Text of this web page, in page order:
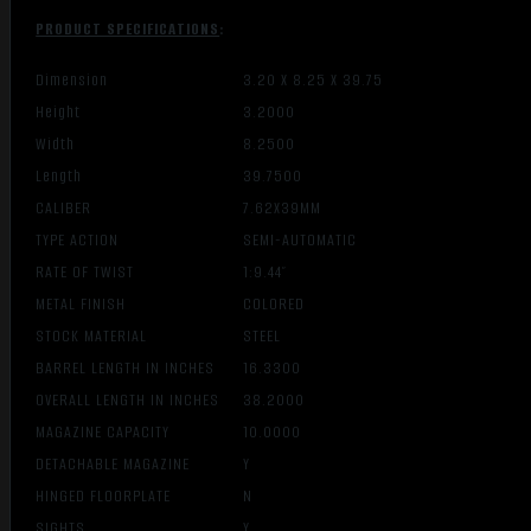
PRODUCT SPECIFICATIONS:
Dimension
3.20 X 8.25 X 39.75
Height
3.2000
Width
8.2500
Length
39.7500
CALIBER
7.62X39MM
TYPE ACTION
SEMI-AUTOMATIC
RATE OF TWIST
1:9.44″
METAL FINISH
COLORED
STOCK MATERIAL
STEEL
BARREL LENGTH IN INCHES
16.3300
OVERALL LENGTH IN INCHES
38.2000
MAGAZINE CAPACITY
10.0000
DETACHABLE MAGAZINE
Y
HINGED FLOORPLATE
N